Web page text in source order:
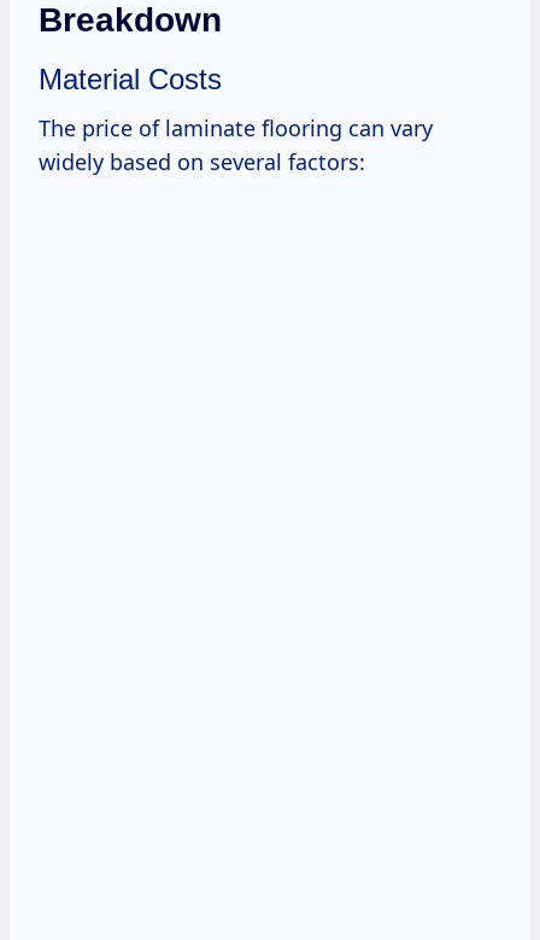
Breakdown
Material Costs
The price of laminate flooring can vary
widely based on several factors: